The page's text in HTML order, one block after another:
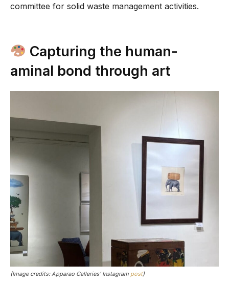
committee for solid waste management activities.
Capturing the human-
aminal bond through art
(Image credits: Apparao Galleries’ Instagram post)